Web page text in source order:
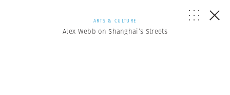
ARTS & CULTURE
Alex Webb on Shanghai’s Streets